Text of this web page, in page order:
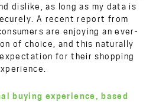
dislike, as long as my data is
A recent report from
are enjoying an ever-
of choice, and this naturally
for their shopping
buying experience, based